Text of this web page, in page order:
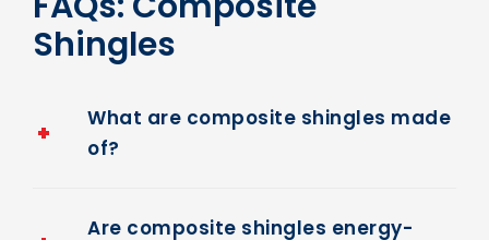
FAQs: Composite
Shingles
What are composite shingles made